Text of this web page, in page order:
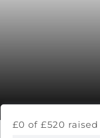
£0 of £520 raised